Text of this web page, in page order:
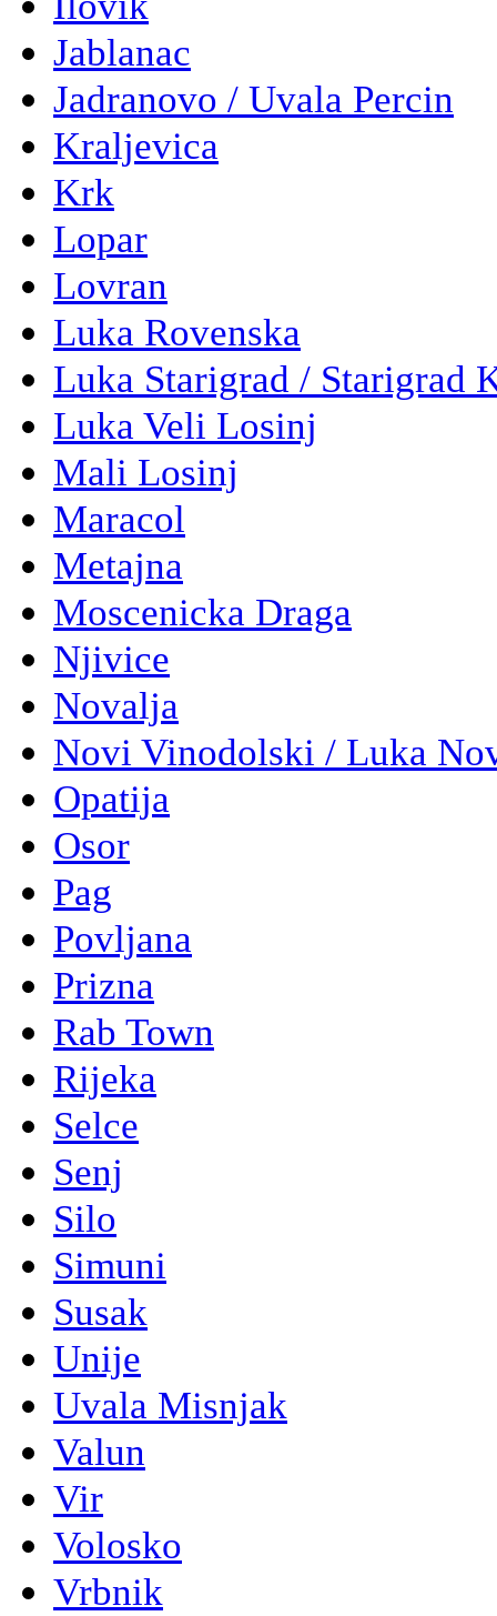
Jablanac
Jadranovo / Uvala Percin
Kraljevica
Krk
Lopar
Lovran
Luka Rovenska
Luka Starigrad / Starigrad
Luka Veli Losinj
Mali Losinj
Maracol
Metajna
Moscenicka Draga
Njivice
Novalja
Novi Vinodolski / Luka
Opatija
Osor
Pag
Povljana
Prizna
Rab Town
Rijeka
Selce
Senj
Silo
Simuni
Susak
Unije
Uvala Misnjak
Valun
Vir
Volosko
Vrbnik